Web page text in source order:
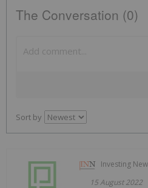
The Conversation (0)
Sort by
Investing
15 August 2022